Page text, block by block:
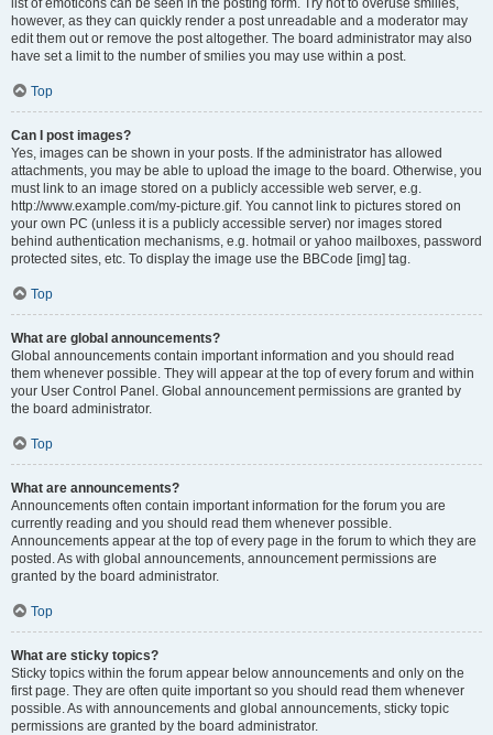
list of emoticons can be seen in the posting form. Try not to overuse smilies,
however, as they can quickly render a post unreadable and a moderator may
edit them out or remove the post altogether. The board administrator may also
have set a limit to the number of smilies you may use within a post.
Top
Can I post images?
Yes, images can be shown in your posts. If the administrator has allowed
attachments, you may be able to upload the image to the board. Otherwise, you
must link to an image stored on a publicly accessible web server, e.g.
http://www.example.com/my-picture.gif. You cannot link to pictures stored on
your own PC (unless it is a publicly accessible server) nor images stored
behind authentication mechanisms, e.g. hotmail or yahoo mailboxes, password
protected sites, etc. To display the image use the BBCode [img] tag.
Top
What are global announcements?
Global announcements contain important information and you should read
them whenever possible. They will appear at the top of every forum and within
your User Control Panel. Global announcement permissions are granted by
the board administrator.
Top
What are announcements?
Announcements often contain important information for the forum you are
currently reading and you should read them whenever possible.
Announcements appear at the top of every page in the forum to which they are
posted. As with global announcements, announcement permissions are
granted by the board administrator.
Top
What are sticky topics?
Sticky topics within the forum appear below announcements and only on the
first page. They are often quite important so you should read them whenever
possible. As with announcements and global announcements, sticky topic
permissions are granted by the board administrator.